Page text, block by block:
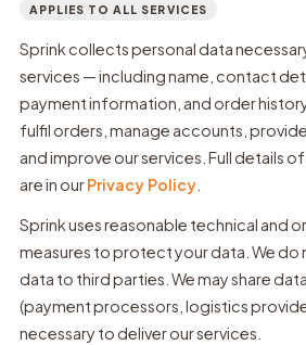
APPLIES TO ALL SERVICES
Sprink collects personal data
services — including name, contact
payment information, and order
fulfil orders, manage accounts,
and improve our services. Full details
are in ourPrivacy Policy
Sprink uses reasonable technical and
measures to protect your data. We do
data to third parties. We may share
(payment processors, logistics
necessary to deliver our services.